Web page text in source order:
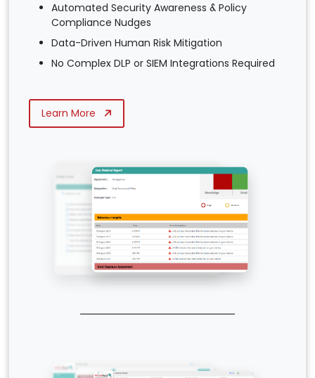
Automated Security Awareness & Policy
Compliance Nudges
Data-Driven Human Risk Mitigation
No Complex DLP or SIEM Integrations Required
Learn More